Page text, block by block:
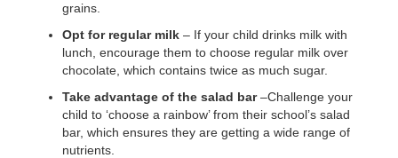
grains.
Opt for regular milk – If your child drinks milk with
lunch, encourage them to choose regular milk over
chocolate, which contains twice as much sugar.
Take advantage of the salad bar–Challenge your
child to ‘choose a rainbow’ from their school’s salad
bar, which ensures they are getting a wide range of
nutrients.